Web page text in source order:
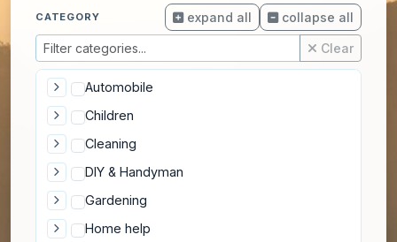
CATEGORY expand all collapse all
Clear
Automobile
Children
Cleaning
DIY & Handyman
Gardening
Home help